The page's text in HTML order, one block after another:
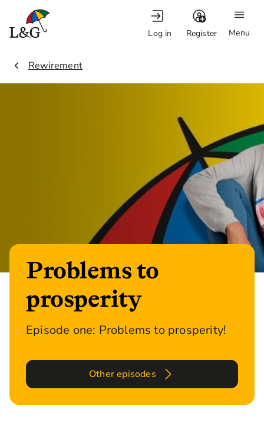
Menu
Log in Register
2.
Rewirement
Problems to
prosperity
Episode one: Problems to prosperity!
Other episodes